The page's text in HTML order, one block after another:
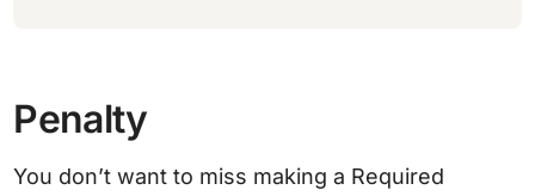
Penalty
You don’t want to miss making a Required